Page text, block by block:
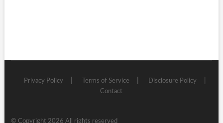
Privacy Policy Terms of Service
Disclosure Policy
Contact
© Copyright 2026 All rights reserved